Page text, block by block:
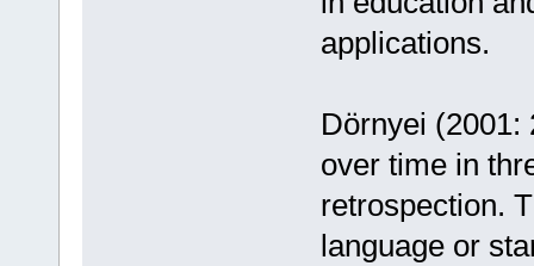
applications.
Dörnyei (2001:
over time in
retrospection.
language or